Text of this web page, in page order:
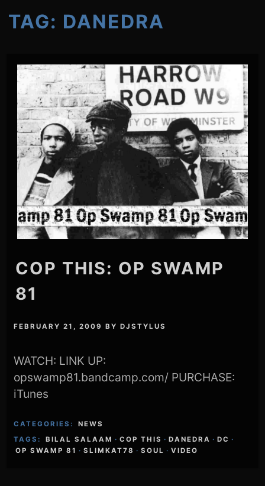
TAG: DANEDRA
COP THIS: OP SWAMP
81
FEBRUARY 21, 2009 BYDJSTYLUS
WATCH: LINK UP:
opswamp81.bandcamp.com/ PURCHASE:
iTunes
CATEGORIES:
NEWS
TAGS:
BILAL SALAAM · COP THIS · DANEDRA · DC ·
OP SWAMP 81 · SLIMKAT78 · SOUL · VIDEO